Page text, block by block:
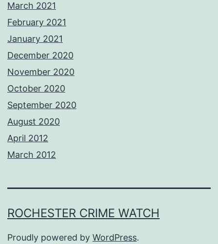
March 2021
February 2021
January 2021
December 2020
November 2020
October 2020
September 2020
August 2020
April 2012
March 2012
ROCHESTER CRIME WATCH
Proudly powered by WordPress.